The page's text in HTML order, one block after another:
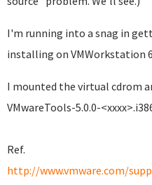
I'm running into a snag in
installing on VMWorkstation
I mounted the virtual cdrom
VMwareTools-5.0.0-
Ref.
http://www.vmware.com/